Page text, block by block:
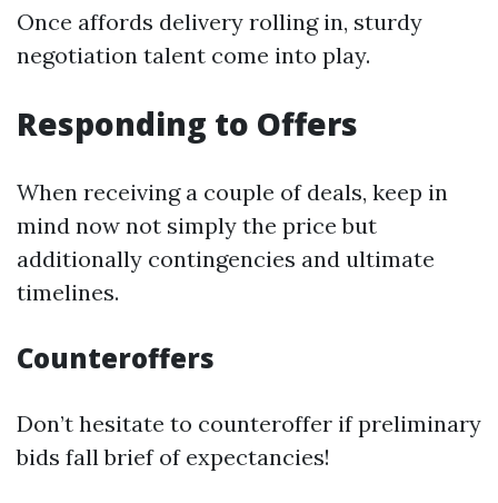
Once affords delivery rolling in, sturdy
negotiation talent come into play.
Responding to Offers
When receiving a couple of deals, keep in
mind now not simply the price but
additionally contingencies and ultimate
timelines.
Counteroffers
Don’t hesitate to counteroffer if preliminary
bids fall brief of expectancies!